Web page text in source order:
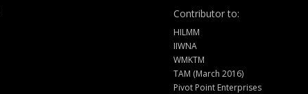
Contributor to:
HILMM
IIWNA
WMKTM
TAM (March 2016)
Pivot Point Enterprises